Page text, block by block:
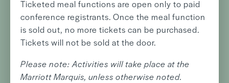
Ticketed meal functions are open only to paid
conference registrants. Once the meal function
is sold out, no more tickets can be purchased.
Tickets will not be sold at the door.
Please note: Activities will take place at the
Marriott Marquis, unless otherwise noted.